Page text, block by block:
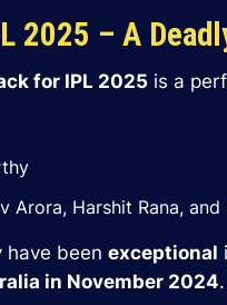
2025 – A
for IPL 2025 is a
Arora, Harshit Rana,
have been exceptional
in November 2024